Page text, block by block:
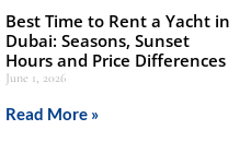
Best Time to Rent a Yacht in
Dubai: Seasons, Sunset
Hours and Price Differences
June 1, 2026
Read More »